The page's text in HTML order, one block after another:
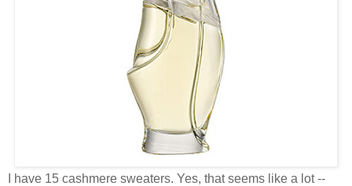
I have 15 cashmere sweaters. Yes, that seems like a lot --